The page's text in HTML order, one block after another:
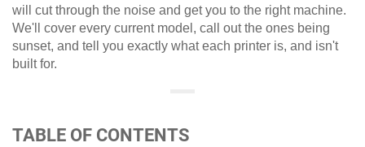
will cut through the noise and get you to the right machine.
We'll cover every current model, call out the ones being
sunset, and tell you exactly what each printer is, and isn't
built for.
TABLE OF CONTENTS